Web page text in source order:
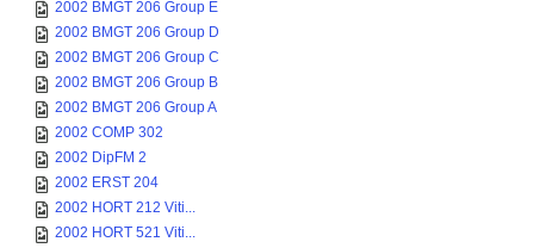
2002 BMGT 206 Group E
2002 BMGT 206 Group D
2002 BMGT 206 Group C
2002 BMGT 206 Group B
2002 BMGT 206 Group A
2002 COMP 302
2002 DipFM 2
2002 ERST 204
2002 HORT 212 Viti...
2002 HORT 521 Viti...